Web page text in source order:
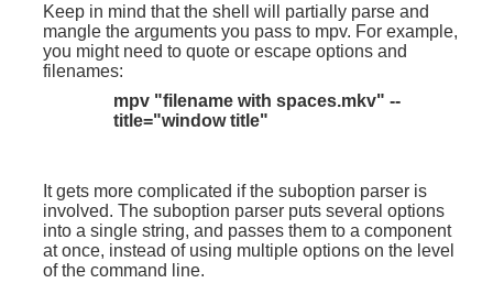
Keep in mind that the shell will partially parse and
mangle the arguments you pass to mpv. For example,
you might need to quote or escape options and
filenames:
mpv "filename with spaces.mkv" --
title="window title"
It gets more complicated if the suboption parser is
involved. The suboption parser puts several options
into a single string, and passes them to a component
at once, instead of using multiple options on the level
of the command line.